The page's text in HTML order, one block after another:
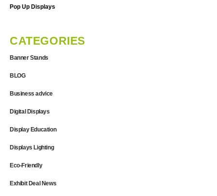
Pop Up Displays
CATEGORIES
Banner Stands
BLOG
Business advice
Digital Displays
Display Education
Displays Lighting
Eco-Friendly
Exhibit Deal News